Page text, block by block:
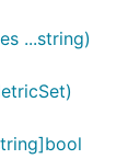
...string)